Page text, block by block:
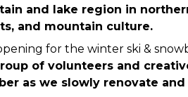
and lake region in
and mountain culture.
for the winter ski &
of volunteers and
as we slowly renovate